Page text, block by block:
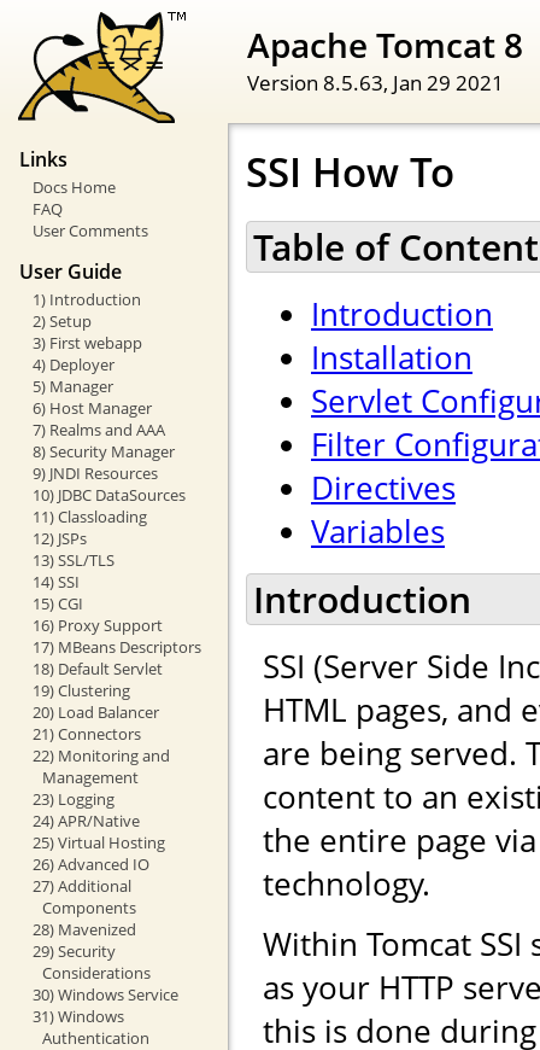
Apache Tomcat 8
Version 8.5.63, Jan 29 2021
Links
Docs Home
FAQ
User Comments
User Guide
1) Introduction
2) Setup
3) First webapp
4) Deployer
5) Manager
6) Host Manager
7) Realms and AAA
8) Security Manager
9) JNDI Resources
10) JDBC DataSources
11) Classloading
12) JSPs
13) SSL/TLS
14) SSI
15) CGI
16) Proxy Support
17) MBeans Descriptors
18) Default Servlet
19) Clustering
20) Load Balancer
21) Connectors
22) Monitoring and
Management
23) Logging
24) APR/Native
25) Virtual Hosting
26) Advanced IO
27) Additional
Components
28) Mavenized
29) Security
Considerations
30) Windows Service
31) Windows
Authentication
SSI How To
Table of
Introduction
Installation
Servlet
Filter
Directives
Variables
Introduction
SSI (Server Side
HTML pages, and
are being served.
content to an
the entire page
technology.
Within Tomcat
as your HTTP
this is done